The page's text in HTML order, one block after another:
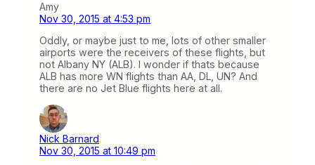
Amy
Nov 30, 2015 at 4:53 pm
Oddly, or maybe just to me, lots of other smaller
airports were the receivers of these flights, but
not Albany NY (ALB). I wonder if thats because
ALB has more WN flights than AA, DL, UN? And
there are no Jet Blue flights here at all.
Nick Barnard
Nov 30, 2015 at 10:49 pm